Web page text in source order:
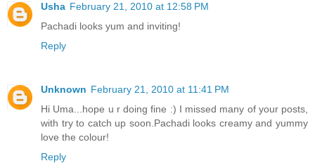
Usha February 21, 2010 at 12:58 PM
Pachadi looks yum and inviting!
Reply
Unknown February 21, 2010 at 11:41 PM
Hi Uma...hope u r doing fine :) I missed many of your posts,
with try to catch up soon.Pachadi looks creamy and yummy
love the colour!
Reply